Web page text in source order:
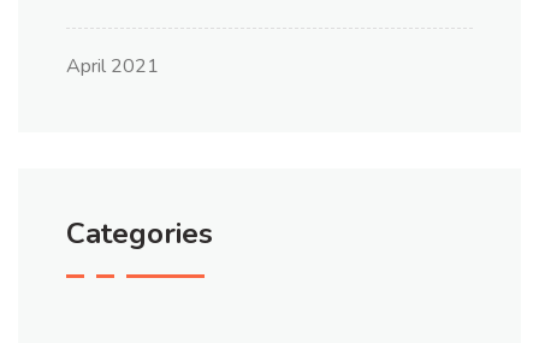
April 2021
Categories